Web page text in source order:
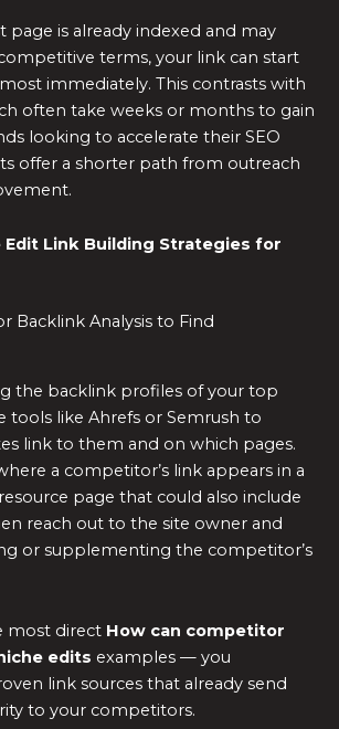
page is already indexed and may
terms, your link can start
immediately. This contrasts with
often take weeks or months to gain
looking to accelerate their SEO
offer a shorter path from outreach
Edit Link Building Strategies for
Backlink Analysis to Find
the backlink profiles of your top
tools like Ahrefs or Semrush to
link to them and on which pages.
a competitor’s link appears in a
page that could also include
reach out to the site owner and
or supplementing the competitor’s
most direct How can competitor
edits examples — you
link sources that already send
to your competitors.